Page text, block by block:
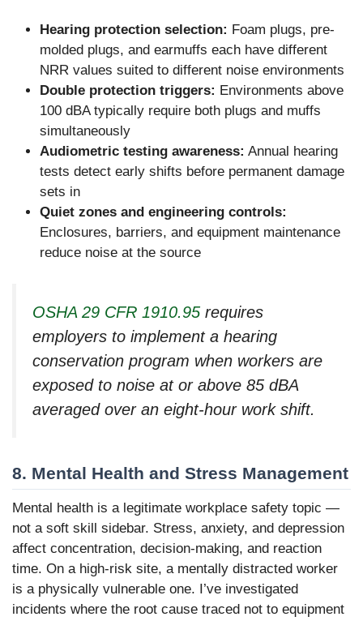
Hearing protection selection: Foam plugs, pre-
molded plugs, and earmuffs each have different
NRR values suited to different noise environments
Double protection triggers: Environments above
100 dBA typically require both plugs and muffs
simultaneously
Audiometric testing awareness: Annual hearing
tests detect early shifts before permanent damage
sets in
Quiet zones and engineering controls:
Enclosures, barriers, and equipment maintenance
reduce noise at the source
OSHA 29 CFR 1910.95 requires
employers to implement a hearing
conservation program when workers are
exposed to noise at or above 85 dBA
averaged over an eight-hour work shift.
8. Mental Health and Stress Management
Mental health is a legitimate workplace safety topic —
not a soft skill sidebar. Stress, anxiety, and depression
affect concentration, decision-making, and reaction
time. On a high-risk site, a mentally distracted worker
is a physically vulnerable one. I’ve investigated
incidents where the root cause traced not to equipment